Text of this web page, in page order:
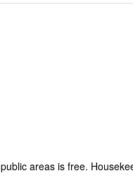
areas is free.